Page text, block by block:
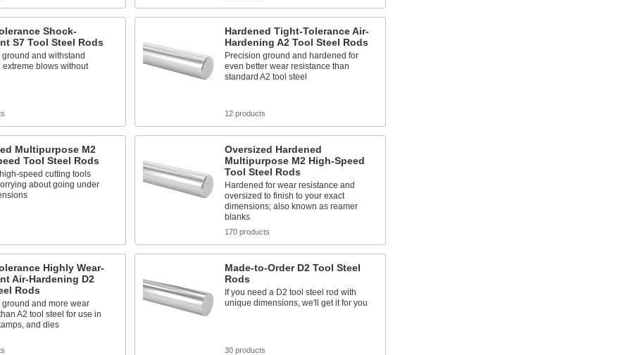
Shock-
S7 Tool Steel Rods
ground and withstand
extreme blows without
Hardened Tight-Tolerance Air-
Hardening A2 Tool Steel Rods
Precision ground and hardened for
even better wear resistance than
standard A2 tool steel
12 products
Multipurpose M2
Tool Steel Rods
speed cutting tools
about going under
Oversized Hardened
Multipurpose M2 High-Speed
Tool Steel Rods
Hardened for wear resistance and
oversized to finish to your exact
dimensions; also known as reamer
blanks
170 products
Highly Wear-
Air-Hardening D2
Rods
ground and more wear
A2 tool steel for use in
and dies
Made-to-Order D2 Tool Steel
Rods
If you need a D2 tool steel rod with
unique dimensions, we'll get it for you
30 products